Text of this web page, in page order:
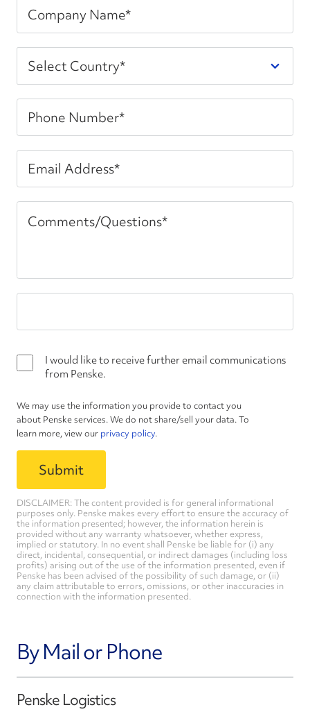
I would like to receive further email communications
from Penske.
We may use the information you provide to contact you
about Penske services. We do not share/sell your data. To
learn more, view our privacy policy.
DISCLAIMER: The content provided is for general informational
purposes only. Penske makes every effort to ensure the accuracy of
the information presented; however, the information herein is
provided without any warranty whatsoever, whether express,
implied or statutory. In no event shall Penske be liable for (i) any
direct, incidental, consequential, or indirect damages (including loss
profits) arising out of the use of the information presented, even if
Penske has been advised of the possibility of such damage, or (ii)
any claim attributable to errors, omissions, or other inaccuracies in
connection with the information presented.
By Mail or Phone
Penske Logistics